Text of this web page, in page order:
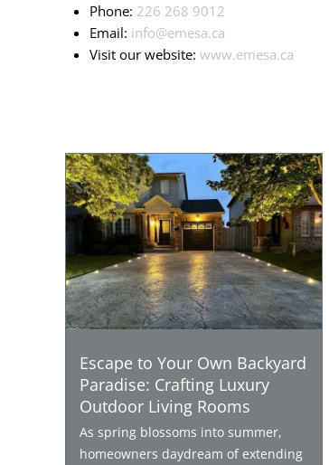
Phone: 226 268 9012
Email: info@emesa.ca
Visit our website: www.emesa.ca
Escape to Your Own Backyard
Paradise: Crafting Luxury
Outdoor Living Rooms
As spring blossoms into summer,
homeowners daydream of extending